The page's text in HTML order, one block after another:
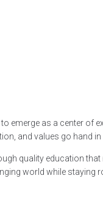
to emerge as a center
and values go hand
quality education
world while staying